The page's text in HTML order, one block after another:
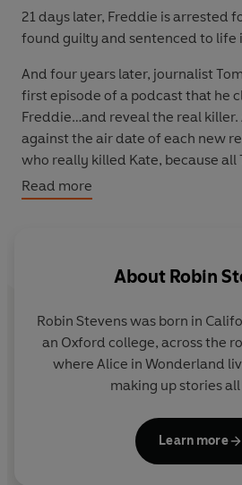
21 days later, Freddie is arrested
found guilty and sentenced to life
And four years later, journalist
first episode of a podcast that he
Freddie…and reveal the real killer.
against the air date of each new
who really killed Kate, because all
pointing towards Alice. Can she
before the final episode, or will
Read more
About Robin
Robin Stevens was born in
an Oxford college, across the
where Alice in Wonderland
making up stories
When she was twelve, her
The Murder of Roger Ackroyd
Learn more